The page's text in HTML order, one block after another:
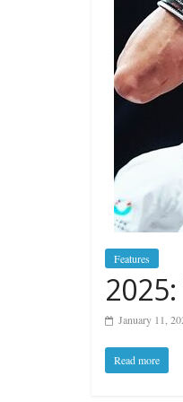
Features
January 11,
Read more